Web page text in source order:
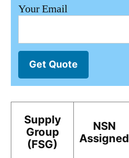
Your Email
Get Quote
Supply
Group
(FSG)
NSN
Assigned